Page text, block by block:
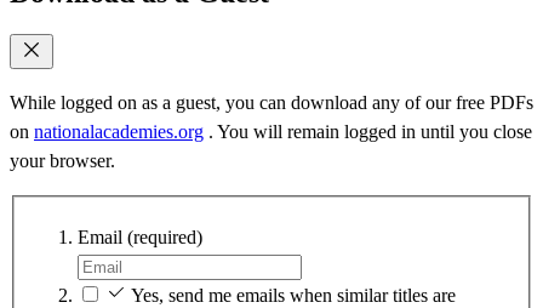
While logged on as a guest, you can download any of our free PDFs
on nationalacademies.org . You will remain logged in until you close
your browser.
Email (required)
Yes, send me emails when similar titles are